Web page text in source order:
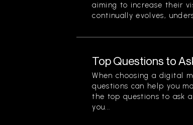
aiming to increase their
continually evolves,
Top Questions to
When choosing a digital
questions can help you
the top questions to ask
you...